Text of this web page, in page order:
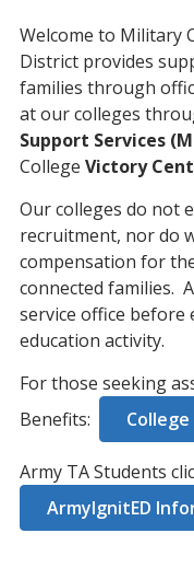
Welcome to Military
District provides
families through
at our colleges
Support Services
College Victory
Our colleges do not
recruitment, nor do
compensation for
connected families.
service office
education activity.
For those seeking
Benefits:
Army TA Students
ArmyIgnitED